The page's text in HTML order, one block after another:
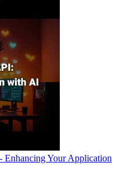
Enhancing Your Application